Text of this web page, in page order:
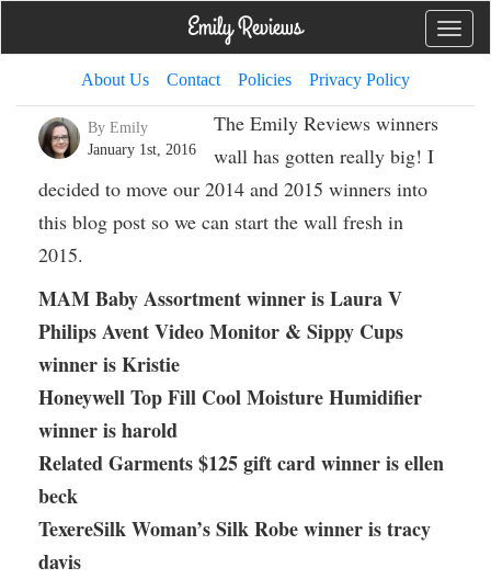
Toggle
About Us Contact Policies Privacy Policy
By Emily
January 1st, 2016
The Emily Reviews winners
wall has gotten really big! I
decided to move our 2014 and 2015 winners into
this blog post so we can start the wall fresh in
2015.
MAM Baby Assortment winner is Laura V
Philips Avent Video Monitor & Sippy Cups
winner is Kristie
Honeywell Top Fill Cool Moisture Humidifier
winner is harold
Related Garments $125 gift card winner is ellen
beck
TexereSilk Woman’s Silk Robe winner is tracy
davis